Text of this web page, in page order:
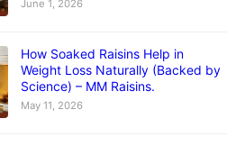
June 1, 2026
How Soaked Raisins Help in
Weight Loss Naturally (Backed by
Science) – MM Raisins.
May 11, 2026